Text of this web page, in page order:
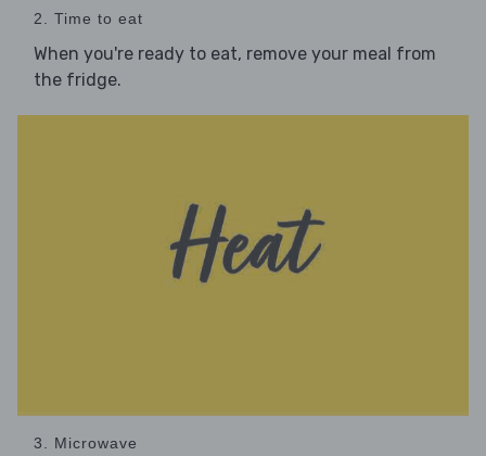
2. Time to eat
When you're ready to eat, remove your meal from
the fridge.
3. Microwave